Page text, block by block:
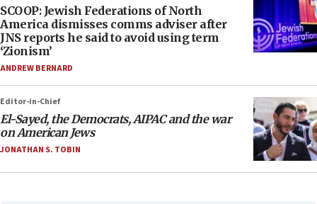
SCOOP: Jewish Federations of North
America dismisses comms adviser after
JNS reports he said to avoid using term
‘Zionism’
ANDREW BERNARD
Editor-in-Chief
El-Sayed, the Democrats, AIPAC and the war
on American Jews
JONATHAN S. TOBIN